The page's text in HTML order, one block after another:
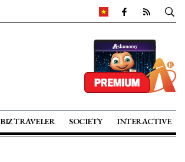
BIZ TRAVELER SOCIETY INTERACTIVE